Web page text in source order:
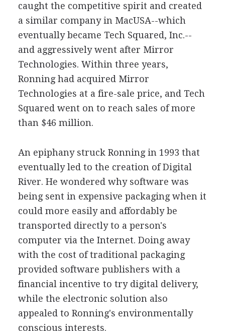
caught the competitive spirit and created
a similar company in MacUSA--which
eventually became Tech Squared, Inc.--
and aggressively went after Mirror
Technologies. Within three years,
Ronning had acquired Mirror
Technologies at a fire-sale price, and Tech
Squared went on to reach sales of more
than $46 million.
An epiphany struck Ronning in 1993 that
eventually led to the creation of Digital
River. He wondered why software was
being sent in expensive packaging when it
could more easily and affordably be
transported directly to a person's
computer via the Internet. Doing away
with the cost of traditional packaging
provided software publishers with a
financial incentive to try digital delivery,
while the electronic solution also
appealed to Ronning's environmentally
conscious interests.